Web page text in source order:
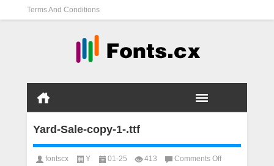
Terms And Conditions
Yard-Sale-copy-1-.ttf
fontscx Y 01-25 413 Comments Offon